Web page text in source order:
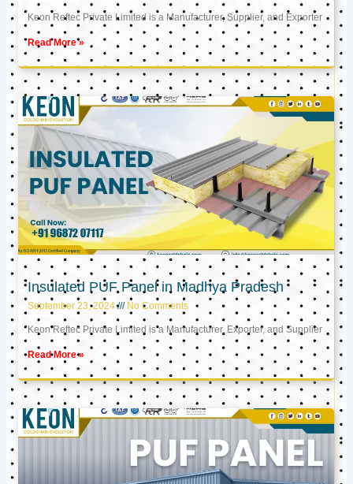
Keon Reftec Private Limited is a Manufacturer, Supplier, and Exporter
Read More »
Insulated PUF Panel in Madhya Pradesh
September 23, 2024 No Comments
Keon Reftec Private Limited is a Manufacturer, Exporter, and Supplier
Read More »